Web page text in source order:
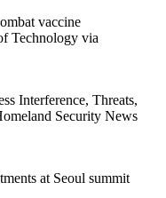
vaccine
Technology via
Interference, Threats,
Security News
at Seoul summit